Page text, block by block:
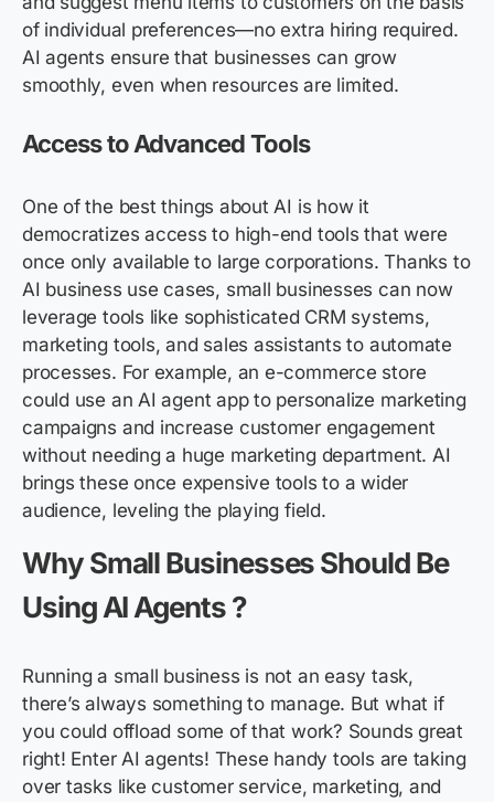
of individual preferences—no extra hiring required.
AI agents ensure that businesses can grow
smoothly, even when resources are limited.
Access to Advanced Tools
One of the best things about AI is how it
democratizes access to high-end tools that were
once only available to large corporations. Thanks to
AI business use cases, small businesses can now
leverage tools like sophisticated CRM systems,
marketing tools, and sales assistants to automate
processes. For example, an e-commerce store
could use an AI agent app to personalize marketing
campaigns and increase customer engagement
without needing a huge marketing department. AI
brings these once expensive tools to a wider
audience, leveling the playing field.
Why Small Businesses Should Be
Using AI Agents ?
Running a small business is not an easy task,
there’s always something to manage. But what if
you could offload some of that work? Sounds great
right! Enter AI agents! These handy tools are taking
over tasks like customer service, marketing, and